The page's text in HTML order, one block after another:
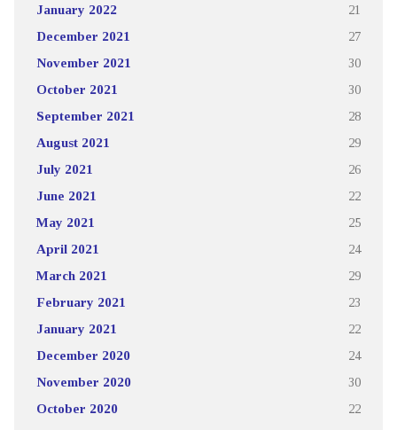
January 2022 21
December 2021 27
November 2021 30
October 2021 30
September 2021 28
August 2021 29
July 2021 26
June 2021 22
May 2021 25
April 2021 24
March 2021 29
February 2021 23
January 2021 22
December 2020 24
November 2020 30
October 2020 22